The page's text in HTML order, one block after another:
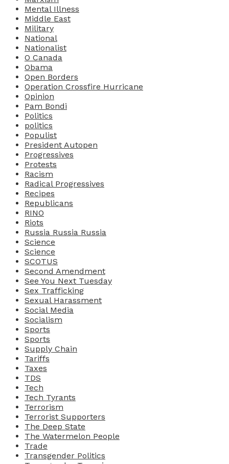
Mental Illness
Middle East
Military
National
Nationalist
O Canada
Obama
Open Borders
Operation Crossfire Hurricane
Opinion
Pam Bondi
Politics
politics
Populist
President Autopen
Progressives
Protests
Racism
Radical Progressives
Recipes
Republicans
RINO
Riots
Russia Russia Russia
Science
Science
SCOTUS
Second Amendment
See You Next Tuesday
Sex Trafficking
Sexual Harassment
Social Media
Socialism
Sports
Sports
Supply Chain
Tariffs
Taxes
TDS
Tech
Tech Tyrants
Terrorism
Terrorist Supporters
The Deep State
The Watermelon People
Trade
Transgender Politics